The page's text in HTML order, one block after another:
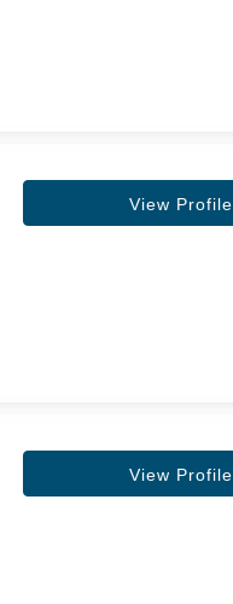
View Profile
View Profile